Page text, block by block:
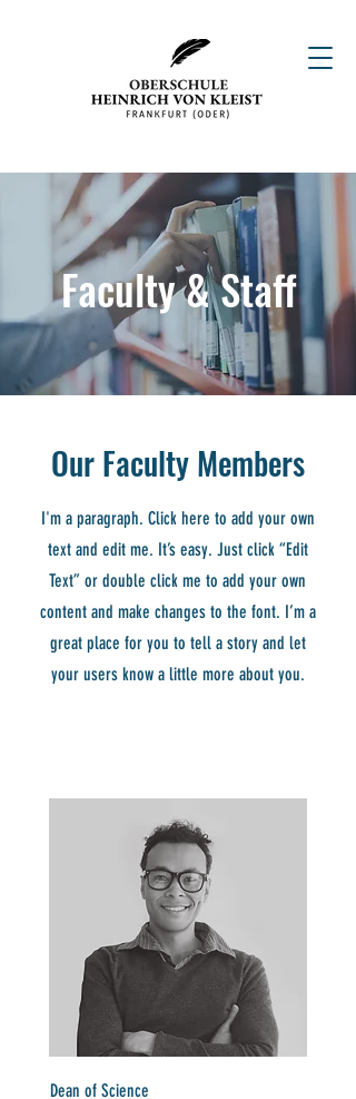
Faculty & Staff
Our Faculty Members
I'm a paragraph. Click here to add your own
text and edit me. It’s easy. Just click “Edit
Text” or double click me to add your own
content and make changes to the font. I’m a
great place for you to tell a story and let
your users know a little more about you.
Dean of Science